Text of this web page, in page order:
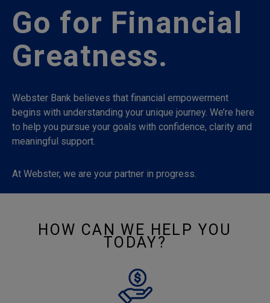
Go for Financial
Greatness.
Webster Bank believes that financial empowerment
begins with understanding your unique journey. We’re here
to help you pursue your goals with confidence, clarity and
meaningful support.
At Webster, we are your partner in progress.
HOW CAN WE HELP YOU
TODAY?